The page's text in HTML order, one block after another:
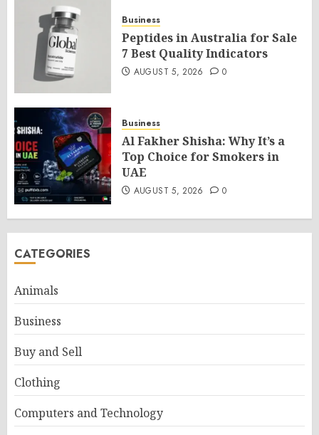
Business
Peptides in Australia for Sale
7 Best Quality Indicators
AUGUST 5, 2026 0
Business
Al Fakher Shisha: Why It’s a
Top Choice for Smokers in
UAE
AUGUST 5, 2026 0
CATEGORIES
Animals
Business
Buy and Sell
Clothing
Computers and Technology